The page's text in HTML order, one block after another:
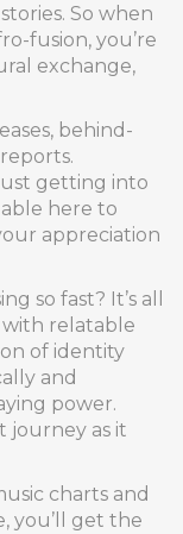
So when
fusion, you’re
exchange,
behind-
getting into
here to
appreciation
so fast? It’s all
relatable
of identity
and
power.
journey as it
charts and
you’ll get the